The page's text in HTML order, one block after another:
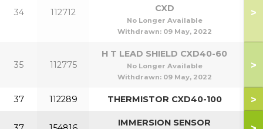
34 112712
CXD
No Longer Available
Withdrawn: 09 May, 2022
>
35 112775
H T LEAD SHIELD CXD40-60
No Longer Available
Withdrawn: 09 May, 2022
>
37 112289 THERMISTOR CXD40-100 >
IMMERSION SENSOR